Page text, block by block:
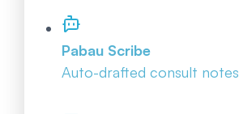
Pabau Scribe
Auto-drafted consult notes